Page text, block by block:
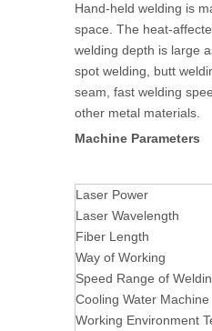
Hand-held welding is
space. The heat-
welding depth is large
spot welding, butt
seam, fast welding
other metal materials.
Machine Parameters
Laser Power
Laser Wavelength
Fiber Length
Way of Working
Speed Range of
Cooling Water Machine
Working Environment